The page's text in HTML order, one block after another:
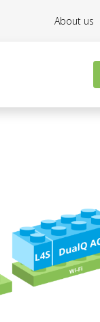
About us